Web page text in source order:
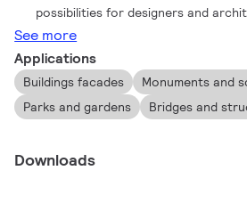
possibilities for designers and
See more
Applications
Buildings facades
Monuments and
Parks and gardens
Bridges and
Downloads